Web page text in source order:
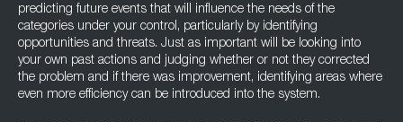
predicting future events that will influence the needs of the
categories under your control, particularly by identifying
opportunities and threats. Just as important will be looking into
your own past actions and judging whether or not they corrected
the problem and if there was improvement, identifying areas where
even more efficiency can be introduced into the system.